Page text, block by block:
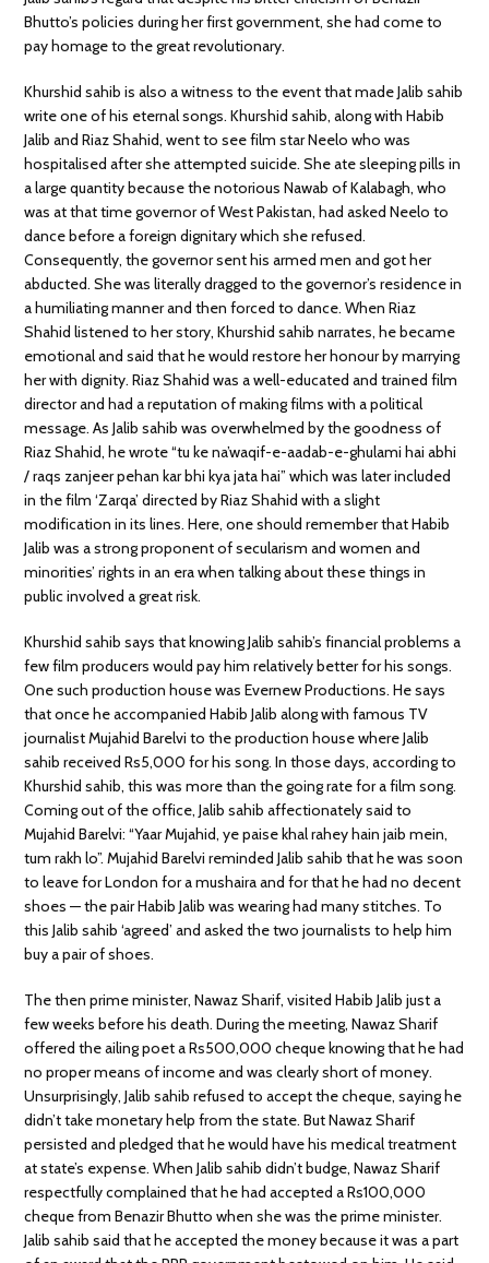
Bhutto’s policies during her first government, she had come to
pay homage to the great revolutionary.
Khurshid sahib is also a witness to the event that made Jalib sahib
write one of his eternal songs. Khurshid sahib, along with Habib
Jalib and Riaz Shahid, went to see film star Neelo who was
hospitalised after she attempted suicide. She ate sleeping pills in
a large quantity because the notorious Nawab of Kalabagh, who
was at that time governor of West Pakistan, had asked Neelo to
dance before a foreign dignitary which she refused.
Consequently, the governor sent his armed men and got her
abducted. She was literally dragged to the governor’s residence in
a humiliating manner and then forced to dance. When Riaz
Shahid listened to her story, Khurshid sahib narrates, he became
emotional and said that he would restore her honour by marrying
her with dignity. Riaz Shahid was a well-educated and trained film
director and had a reputation of making films with a political
message. As Jalib sahib was overwhelmed by the goodness of
Riaz Shahid, he wrote “tu ke na’waqif-e-aadab-e-ghulami hai abhi
/ raqs zanjeer pehan kar bhi kya jata hai” which was later included
in the film ‘Zarqa’ directed by Riaz Shahid with a slight
modification in its lines. Here, one should remember that Habib
Jalib was a strong proponent of secularism and women and
minorities’ rights in an era when talking about these things in
public involved a great risk.
Khurshid sahib says that knowing Jalib sahib’s financial problems a
few film producers would pay him relatively better for his songs.
One such production house was Evernew Productions. He says
that once he accompanied Habib Jalib along with famous TV
journalist Mujahid Barelvi to the production house where Jalib
sahib received Rs5,000 for his song. In those days, according to
Khurshid sahib, this was more than the going rate for a film song.
Coming out of the office, Jalib sahib affectionately said to
Mujahid Barelvi: “Yaar Mujahid, ye paise khal rahey hain jaib mein,
tum rakh lo”. Mujahid Barelvi reminded Jalib sahib that he was soon
to leave for London for a mushaira and for that he had no decent
shoes — the pair Habib Jalib was wearing had many stitches. To
this Jalib sahib ‘agreed’ and asked the two journalists to help him
buy a pair of shoes.
The then prime minister, Nawaz Sharif, visited Habib Jalib just a
few weeks before his death. During the meeting, Nawaz Sharif
offered the ailing poet a Rs500,000 cheque knowing that he had
no proper means of income and was clearly short of money.
Unsurprisingly, Jalib sahib refused to accept the cheque, saying he
didn’t take monetary help from the state. But Nawaz Sharif
persisted and pledged that he would have his medical treatment
at state’s expense. When Jalib sahib didn’t budge, Nawaz Sharif
respectfully complained that he had accepted a Rs100,000
cheque from Benazir Bhutto when she was the prime minister.
Jalib sahib said that he accepted the money because it was a part